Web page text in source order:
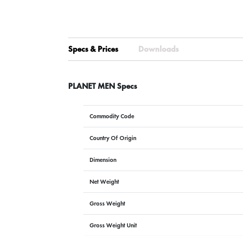
Specs & Prices Downloads
PLANET MEN Specs
Commodity Code
Country Of Origin
Dimension
Net Weight
Gross Weight
Gross Weight Unit